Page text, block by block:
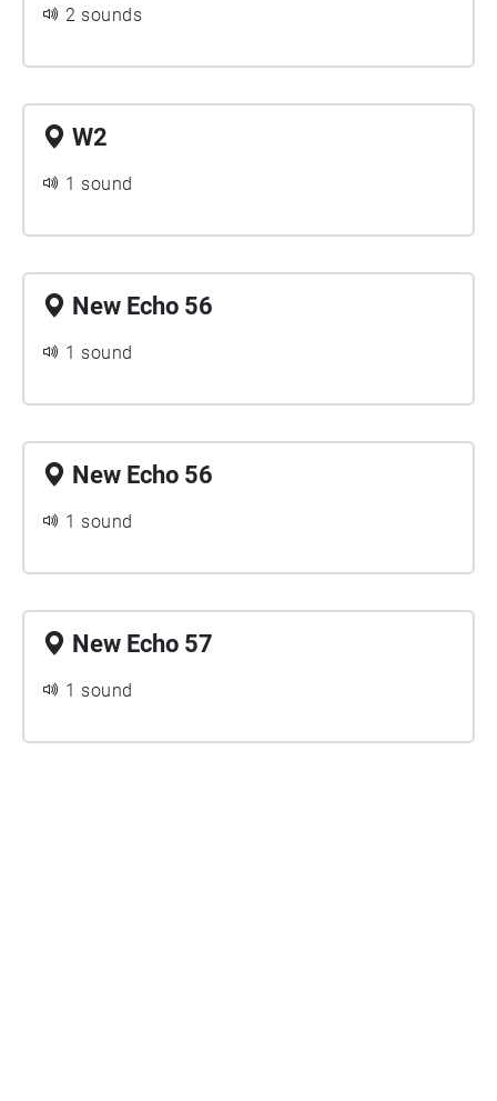
2 sounds
W2
1 sound
New Echo 56
1 sound
New Echo 56
1 sound
New Echo 57
1 sound